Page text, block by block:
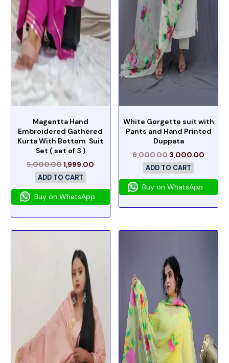
Magentta Hand
Embroidered Gathered
Kurta With Bottom Suit
Set ( set of 3 )
5,000.001,999.00
ADD TO CART
Buy on WhatsApp
White Gorgette suit with
Pants and Hand Printed
Duppata
6,000.00 3,000.00
ADD TO CART
Buy on WhatsApp